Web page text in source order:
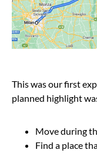
This was our first
planned highlight
Move during
Find a place